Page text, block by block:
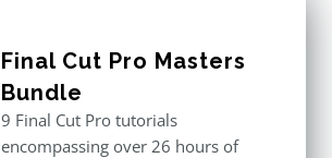
Final Cut Pro Masters
Bundle
9 Final Cut Pro tutorials
encompassing over 26 hours of